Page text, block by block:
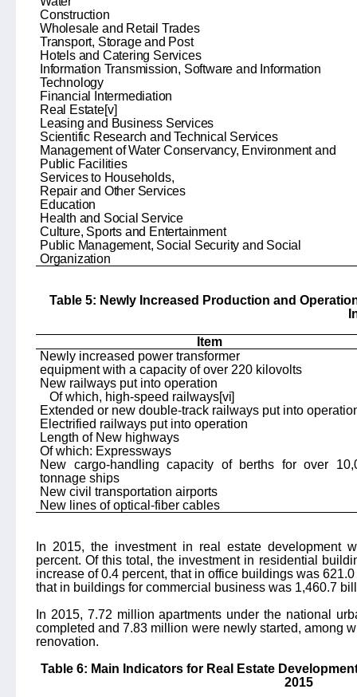
Construction
Wholesale and Retail Trades
Transport, Storage and Post
Hotels and Catering Services
Information Transmission, Software and Information
Technology
Financial Intermediation
Real Estate[v]
Leasing and Business Services
Scientific Research and Technical Services
Management of Water Conservancy, Environment and
Public Facilities
Services to Households,
Repair and Other Services
Education
Health and Social Service
Culture, Sports and Entertainment
Public Management, Social Security and Social
Organization
Table 5: Newly Increased Production and
Item
Newly increased power transformer
equipment with a capacity of over 220 kilovolts
New railways put into operation
Of which, high-speed railways[vi]
Extended or new double-track railways put into
Electrified railways put into operation
Length of New highways
Of which: Expressways
New cargo-handling capacity of berths for over
tonnage ships
New civil transportation airports
New lines of optical-fiber cables
In 2015, the investment in real estate development
percent. Of this total, the investment in residential
increase of 0.4 percent, that in office buildings was
that in buildings for commercial business was 1,460.7
In 2015, 7.72 million apartments under the national
completed and 7.83 million were newly started, among
renovation.
Table 6: Main Indicators for Real Estate
2015